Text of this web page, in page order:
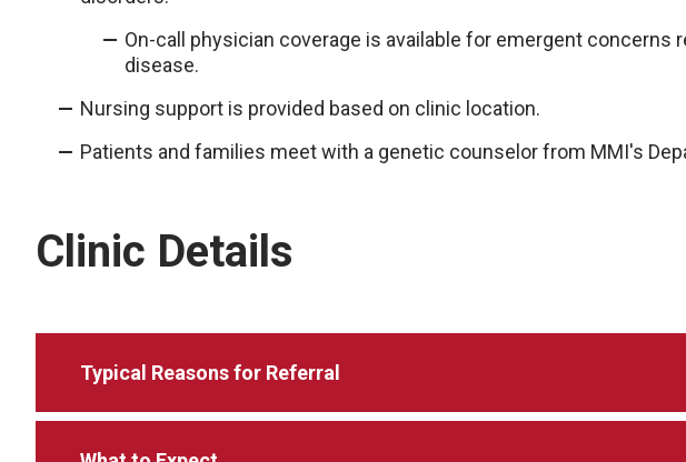
On-call physician coverage is available for emergent concerns
disease.
Nursing support is provided based on clinic location.
Patients and families meet with a genetic counselor from MMI's
Clinic Details
Typical Reasons for Referral